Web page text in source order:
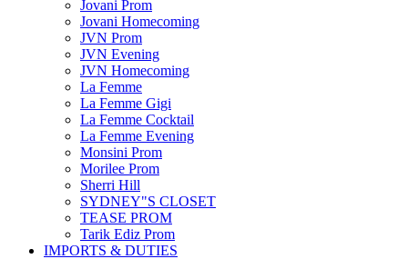
Jovani Prom
Jovani Homecoming
JVN Prom
JVN Evening
JVN Homecoming
La Femme
La Femme Gigi
La Femme Cocktail
La Femme Evening
Monsini Prom
Morilee Prom
Sherri Hill
SYDNEY"S CLOSET
TEASE PROM
Tarik Ediz Prom
IMPORTS & DUTIES